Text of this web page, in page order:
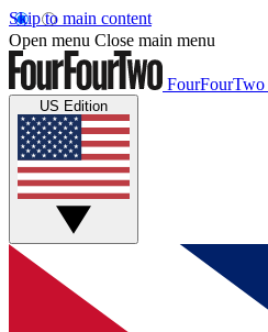
Skip to main content
Open menu Close main menu
FourFourTwo
US Edition